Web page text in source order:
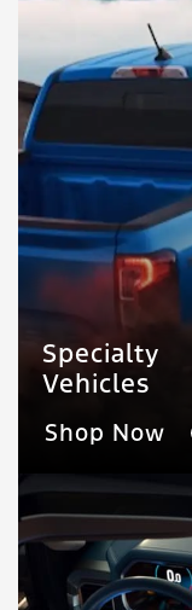
Specialty
Vehicles
Shop Now